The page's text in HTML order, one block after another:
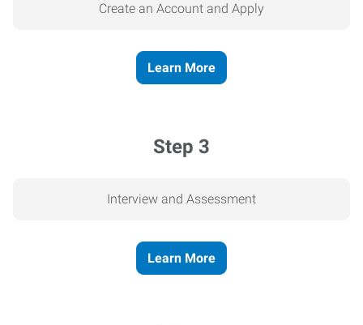
Create an Account and Apply
Learn More
Step 3
Interview and Assessment
Learn More